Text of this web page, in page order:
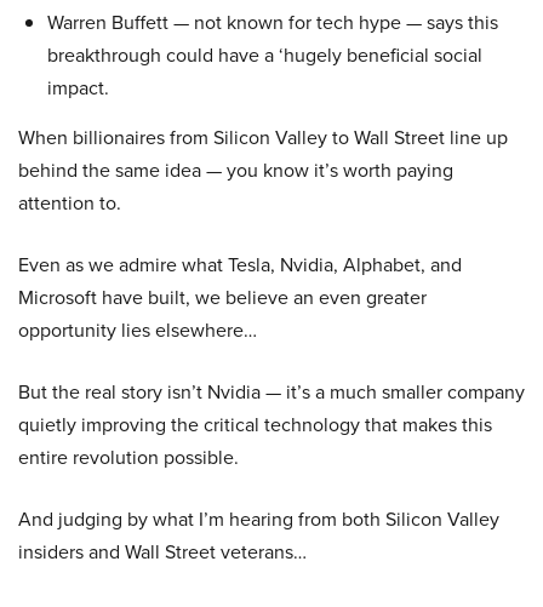
Warren Buffett — not known for tech hype — says this
breakthrough could have a ‘hugely beneficial social
impact.
When billionaires from Silicon Valley to Wall Street line up
behind the same idea — you know it’s worth paying
attention to.
Even as we admire what Tesla, Nvidia, Alphabet, and
Microsoft have built, we believe an even greater
opportunity lies elsewhere…
But the real story isn’t Nvidia — it’s a much smaller company
quietly improving the critical technology that makes this
entire revolution possible.
And judging by what I’m hearing from both Silicon Valley
insiders and Wall Street veterans…